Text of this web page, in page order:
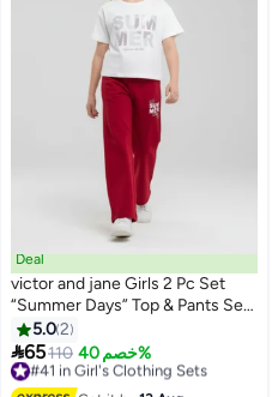
Deal
victor and jane Girls 2 Pc Set
“Summer Days” Top & Pants Set
– White & Red
5.02
65110 خصم 40%
#41 in Girl's Clothing Sets
Free Delivery
#41 in Girl's Clothing Sets